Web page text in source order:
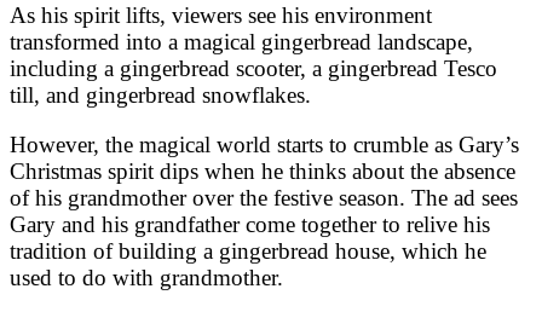
As his spirit lifts, viewers see his environment
transformed into a magical gingerbread landscape,
including a gingerbread scooter, a gingerbread Tesco
till, and gingerbread snowflakes.
However, the magical world starts to crumble as Gary’s
Christmas spirit dips when he thinks about the absence
of his grandmother over the festive season. The ad sees
Gary and his grandfather come together to relive his
tradition of building a gingerbread house, which he
used to do with grandmother.